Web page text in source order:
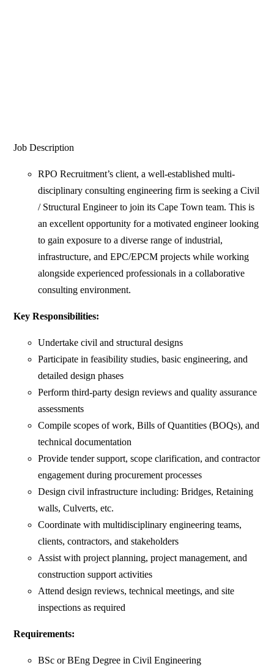
Job Description
RPO Recruitment’s client, a well-established multi-
disciplinary consulting engineering firm is seeking a Civil
/ Structural Engineer to join its Cape Town team. This is
an excellent opportunity for a motivated engineer looking
to gain exposure to a diverse range of industrial,
infrastructure, and EPC/EPCM projects while working
alongside experienced professionals in a collaborative
consulting environment.
Key Responsibilities:
Undertake civil and structural designs
Participate in feasibility studies, basic engineering, and
detailed design phases
Perform third-party design reviews and quality assurance
assessments
Compile scopes of work, Bills of Quantities (BOQs), and
technical documentation
Provide tender support, scope clarification, and contractor
engagement during procurement processes
Design civil infrastructure including: Bridges, Retaining
walls, Culverts, etc.
Coordinate with multidisciplinary engineering teams,
clients, contractors, and stakeholders
Assist with project planning, project management, and
construction support activities
Attend design reviews, technical meetings, and site
inspections as required
Requirements:
BSc or BEng Degree in Civil Engineering